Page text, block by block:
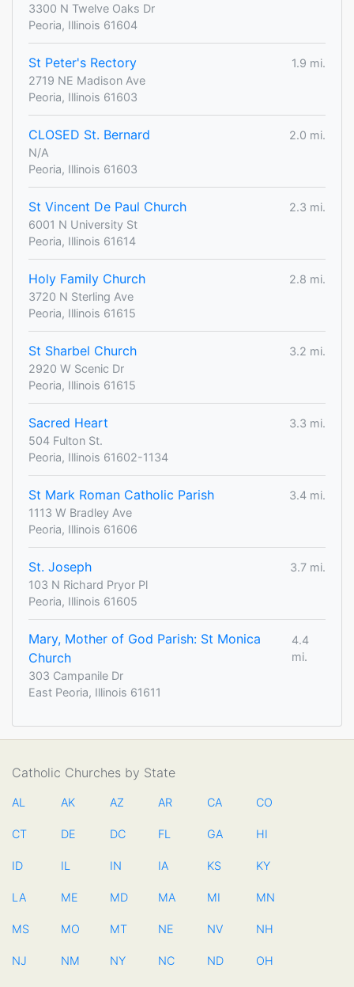
3300 N Twelve Oaks Dr
Peoria, Illinois 61604
St Peter's Rectory
1.9 mi.
2719 NE Madison Ave
Peoria, Illinois 61603
CLOSED St. Bernard
2.0 mi.
N/A
Peoria, Illinois 61603
St Vincent De Paul Church
2.3 mi.
6001 N University St
Peoria, Illinois 61614
Holy Family Church
2.8 mi.
3720 N Sterling Ave
Peoria, Illinois 61615
St Sharbel Church
3.2 mi.
2920 W Scenic Dr
Peoria, Illinois 61615
Sacred Heart
3.3 mi.
504 Fulton St.
Peoria, Illinois 61602-1134
St Mark Roman Catholic Parish
3.4 mi.
1113 W Bradley Ave
Peoria, Illinois 61606
St. Joseph
3.7 mi.
103 N Richard Pryor Pl
Peoria, Illinois 61605
Mary, Mother of God Parish: St Monica
Church
4.4
mi.
303 Campanile Dr
East Peoria, Illinois 61611
Catholic Churches by State
AL AK AZ AR CA CO
CT DE DC FL GA HI
ID IL IN IA KS KY
LA ME MD MA MI MN
MS MO MT NE NV NH
NJ NM NY NC ND OH